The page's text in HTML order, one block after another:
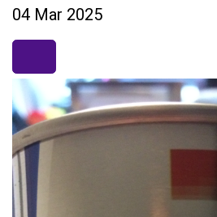
04 Mar 2025